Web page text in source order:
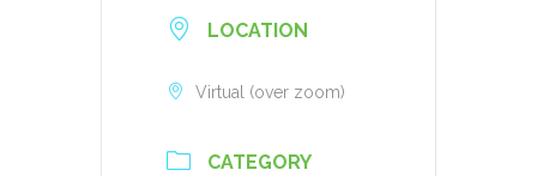
LOCATION
Virtual (over zoom)
CATEGORY